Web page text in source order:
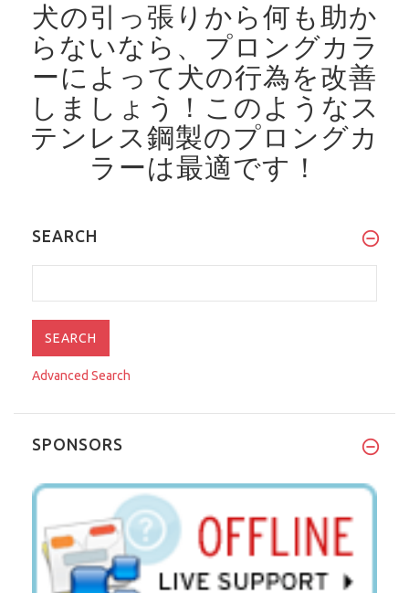
犬の引っ張りから何も助か
らないなら、プロングカラ
ーによって犬の行為を改善
しましょう！ このようなス
テンレス鋼製のプロングカ
ラーは最適です！
SEARCH
Advanced Search
SPONSORS